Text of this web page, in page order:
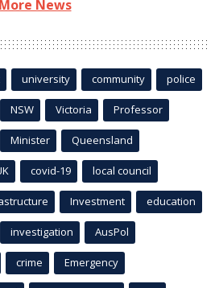
More News
university community police
NSW Victoria Professor
Minister Queensland
covid-19 local council
Investment education
investigation AusPol
crime Emergency